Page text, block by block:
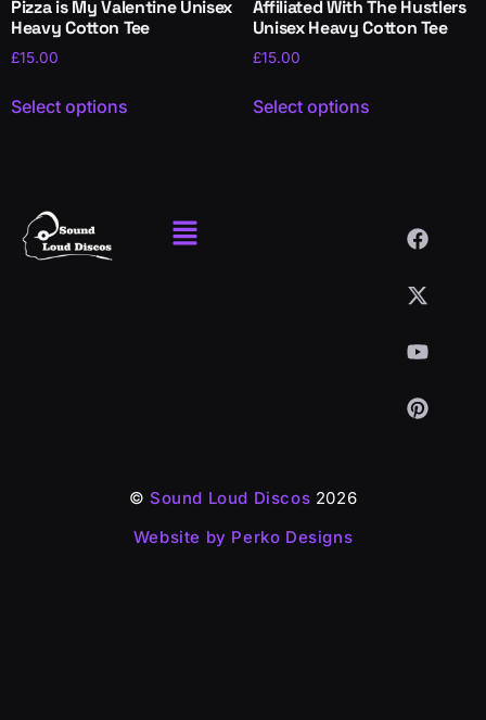
Pizza is My Valentine Unisex
Heavy Cotton Tee
£15.00
Select options
Affiliated With The Hustlers
Unisex Heavy Cotton Tee
£15.00
Select options
© Sound Loud Discos 2026
Website by Perko Designs